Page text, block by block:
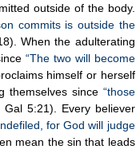
outside of the body.
commits is outside the
When the adulterating
“The two will become
himself or herself
themselves since “those
5:21). Every believer
for God will judge
mean the sin that leads